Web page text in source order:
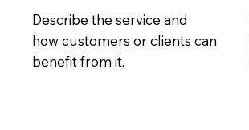
Describe the service and
how customers or clients can
benefit from it.